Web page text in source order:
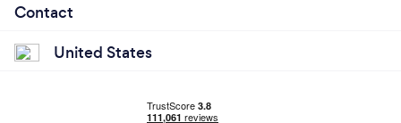
Contact
United States